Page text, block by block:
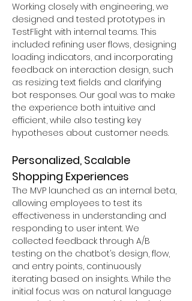
Working closely with engineering, we
designed and tested prototypes in
TestFlight with internal teams. This
included refining user flows, designing
loading indicators, and incorporating
feedback on interaction design, such
as resizing text fields and clarifying
bot responses. Our goal was to make
the experience both intuitive and
efficient, while also testing key
hypotheses about customer needs.
Personalized, Scalable
Shopping Experiences
The MVP launched as an internal beta,
allowing employees to test its
effectiveness in understanding and
responding to user intent. We
collected feedback through A/B
testing on the chatbot’s design, flow,
and entry points, continuously
iterating based on insights. While the
initial focus was on natural language